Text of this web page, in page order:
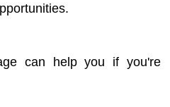
can help you if you're